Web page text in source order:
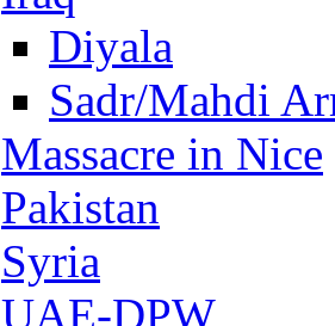
Diyala
Sadr/Mahdi
Massacre in Nice
Pakistan
Syria
UAE-DPW